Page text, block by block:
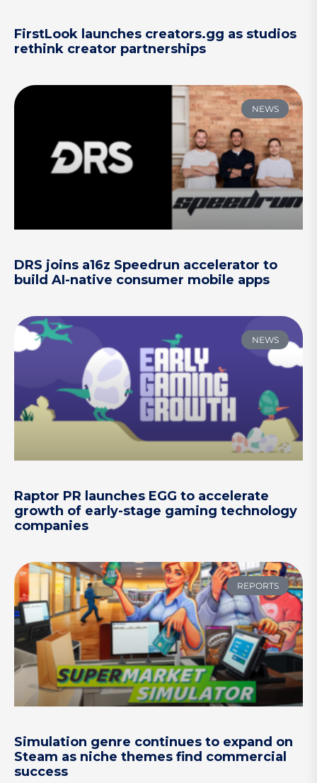
FirstLook launches creators.gg as studios
rethink creator partnerships
NEWS
DRS joins a16z Speedrun accelerator to
build AI-native consumer mobile apps
NEWS
Raptor PR launches EGG to accelerate
growth of early-stage gaming technology
companies
REPORTS
Simulation genre continues to expand on
Steam as niche themes find commercial
success